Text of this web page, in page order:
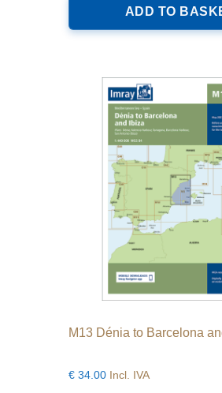
ADD TO
M13 Dénia to Barcelona
€ 34.00 Incl. IVA